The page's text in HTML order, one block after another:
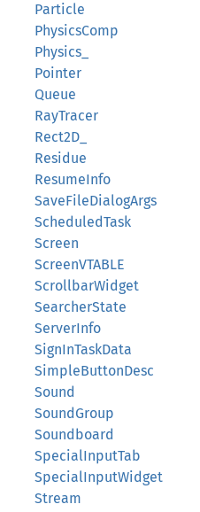
Particle
PhysicsComp
Physics_
Pointer
Queue
RayTracer
Rect2D_
Residue
ResumeInfo
SaveFileDialogArgs
ScheduledTask
Screen
ScreenVTABLE
ScrollbarWidget
SearcherState
ServerInfo
SignInTaskData
SimpleButtonDesc
Sound
SoundGroup
Soundboard
SpecialInputTab
SpecialInputWidget
Stream